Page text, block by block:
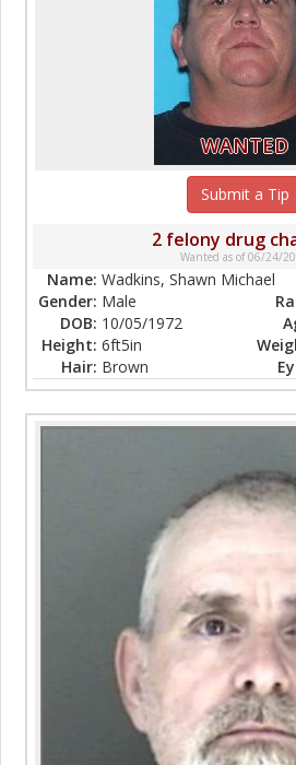
WANTED
Submit a Tip
2 felony drug
Wanted as of 06/24/
Name: Wadkins, Shawn Michael
Gender: Male
DOB: 10/05/1972
Height: 6ft5in
Hair: Brown